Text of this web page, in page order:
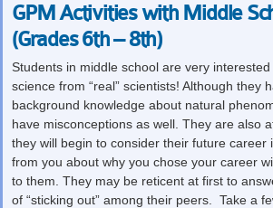
GPM Activities with Middle
(Grades 6th – 8th)
Students in middle school are very
science from “real” scientists! Although they
background knowledge about natural
have misconceptions as well. They are also
they will begin to consider their future career
from you about why you chose your career
to them. They may be reticent at first to
of “sticking out” among their peers. Take a